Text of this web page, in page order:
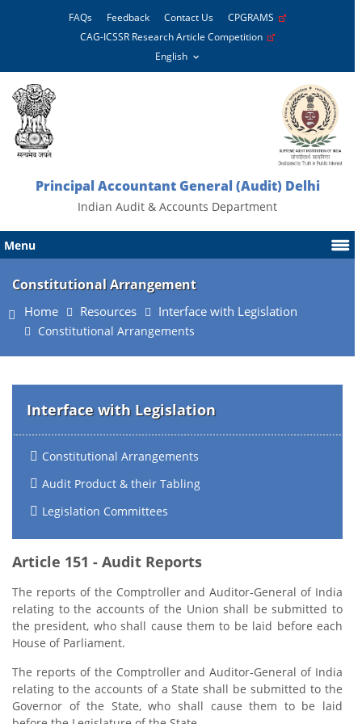
FAQs Feedback Contact Us
CPGRAMS
CAG-ICSSR Research Article Competition
Principal Accountant General (Audit) Delhi
Indian Audit & Accounts Department
Menu
Constitutional Arrangement
Home Resources Interface with Legislation
Constitutional Arrangements
Interface with Legislation
Constitutional Arrangements
Audit Product & their Tabling
Legislation Committees
Article 151 - Audit Reports
The reports of the Comptroller and Auditor-General of India
relating to the accounts of the Union shall be submitted to
the president, who shall cause them to be laid before each
House of Parliament.
The reports of the Comptroller and Auditor-General of India
relating to the accounts of a State shall be submitted to the
Governor of the State, who shall cause them to be laid